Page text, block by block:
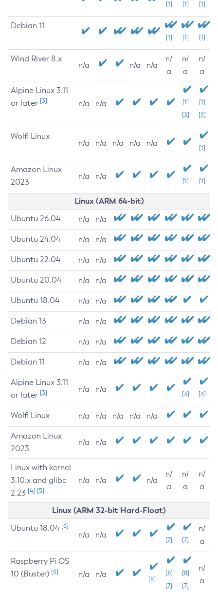
[1] [1] [1]
Debian 11
[1] [1] [1]
Wind River 8.x
n/a n/a n/a
n/
a
n/
a
n/
a
Alpine Linux 3.11
or later [3] n/a n/a
[1]
[3]
[1]
[3]
Wolfi Linux
n/a n/a n/a n/a n/a
[1]
Amazon Linux
2023
n/a n/a
[1] [1]
Linux (ARM 64-bit)
Ubuntu 26.04 n/a n/a
Ubuntu 24.04 n/a n/a
Ubuntu 22.04 n/a n/a
Ubuntu 20.04 n/a n/a
Ubuntu 18.04 n/a n/a
Debian 13 n/a n/a
Debian 12 n/a n/a
Debian 11 n/a n/a
Alpine Linux 3.11
or later [3] n/a n/a
[3] [3]
Wolfi Linux n/a n/a n/a n/a n/a
Amazon Linux
2023
n/a n/a
Linux with kernel
3.10.x and glibc
2.23 [4] [5]
n/a n/a n/a
n/
a
n/
a
n/
a
Linux (ARM 32-bit Hard-Float)
Ubuntu 18.04 [6]
n/a n/a
[7] [7]
n/
a
Raspberry Pi OS
10 (Buster) [6] n/a n/a
[8]
[8]
[7]
[8]
[7]
n/
a